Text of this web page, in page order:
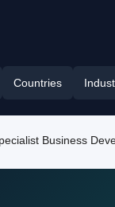
Countries
Business